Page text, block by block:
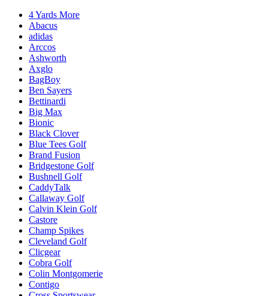
4 Yards More
Abacus
adidas
Arccos
Ashworth
Axglo
BagBoy
Ben Sayers
Bettinardi
Big Max
Bionic
Black Clover
Blue Tees Golf
Brand Fusion
Bridgestone Golf
Bushnell Golf
CaddyTalk
Callaway Golf
Calvin Klein Golf
Castore
Champ Spikes
Cleveland Golf
Clicgear
Cobra Golf
Colin Montgomerie
Contigo